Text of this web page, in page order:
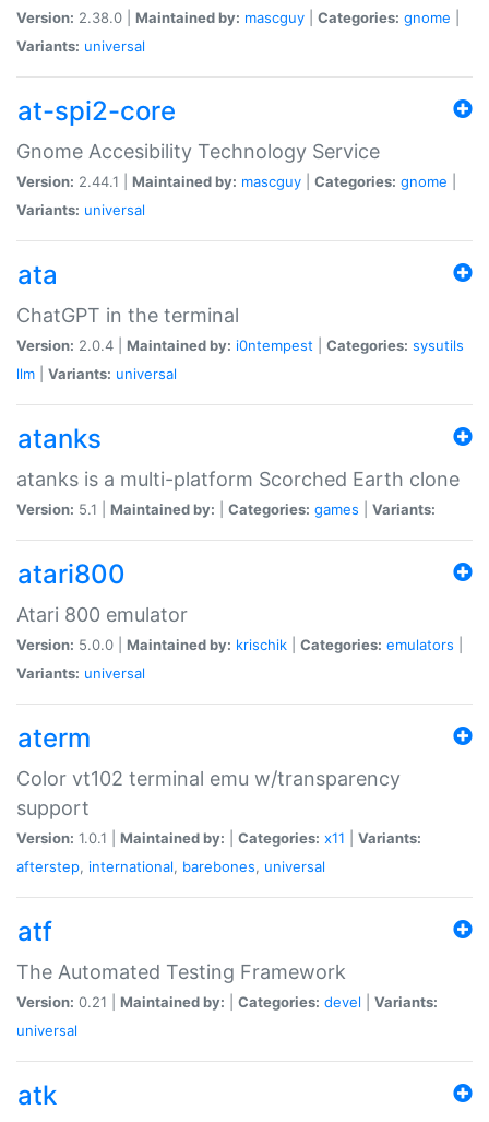
Version: 2.38.0 | Maintained by: mascguy Categories: gnome
Variants: universal
at-spi2-core
Gnome Accesibility Technology Service
Version: 2.44.1 | Maintained by: mascguy Categories: gnome
Variants: universal
ata
ChatGPT in the terminal
Version: 2.0.4 | Maintained by: i0ntempest Categories: sysutils
llm
Variants: universal
atanks
atanks is a multi-platform Scorched Earth clone
Version: 5.1 | Maintained by: Categories: games Variants:
atari800
Atari 800 emulator
Version: 5.0.0 | Maintained by: krischik Categories: emulators
Variants: universal
aterm
Color vt102 terminal emu w/transparency
support
Version: 1.0.1 | Maintained by: Categories: x11
Variants:
afterstep, international, barebones, universal
atf
The Automated Testing Framework
Version: 0.21 | Maintained by: Categories: devel
Variants:
universal
atk